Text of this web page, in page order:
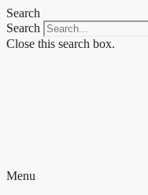
Skip
to
content
Search
Search
Close this search box.
Menu